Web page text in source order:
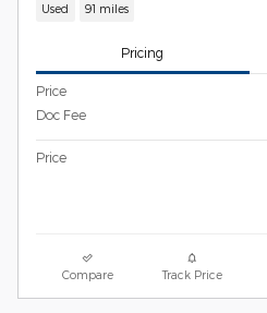
Used 91 miles
Pricing
Price
Doc Fee
Price
Compare Track Price